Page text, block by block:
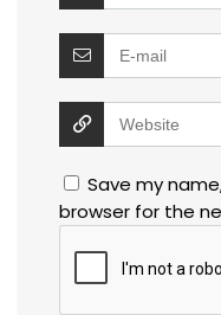
Save my
browser for the